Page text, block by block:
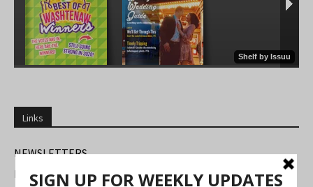
Links
NEWSLETTERS
FIND US